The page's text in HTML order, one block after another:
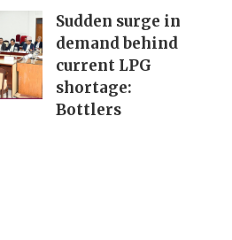
Sudden surge in
demand behind
current LPG
shortage:
Bottlers